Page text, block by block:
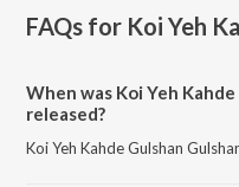
FAQs for Koi Yeh
When was Koi Yeh
released?
Koi Yeh Kahde Gulshan